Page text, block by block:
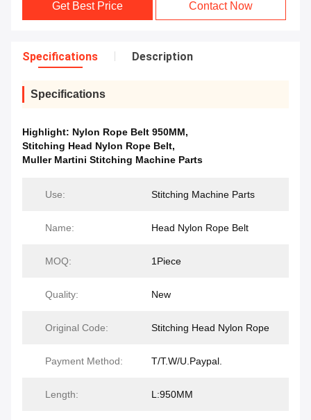
Get Best Price Contact Now
Specifications Description
Specifications
Highlight: Nylon Rope Belt 950MM,
Stitching Head Nylon Rope Belt,
Muller Martini Stitching Machine Parts
Use: Stitching Machine Parts
Name: Head Nylon Rope Belt
MOQ: 1Piece
Quality: New
Original Code: Stitching Head Nylon Rope
Payment Method: T/T.W/U.Paypal.
Length: L:950MM